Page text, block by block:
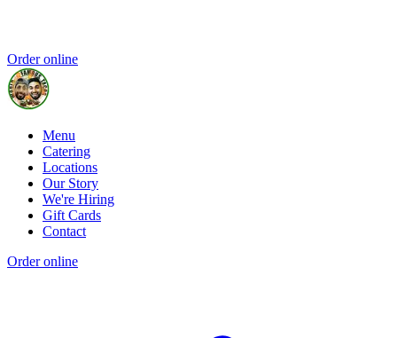
Order online
Menu
Catering
Locations
Our Story
We're Hiring
Gift Cards
Contact
Order online